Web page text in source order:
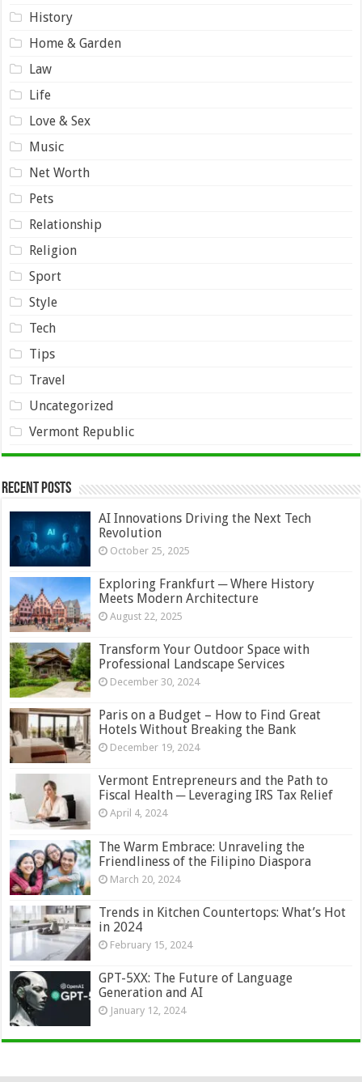
History
Home & Garden
Law
Life
Love & Sex
Music
Net Worth
Pets
Relationship
Religion
Sport
Style
Tech
Tips
Travel
Uncategorized
Vermont Republic
Recent Posts
AI Innovations Driving the Next Tech
Revolution
October 25, 2025
Exploring Frankfurt ─ Where History
Meets Modern Architecture
August 22, 2025
Transform Your Outdoor Space with
Professional Landscape Services
December 30, 2024
Paris on a Budget – How to Find Great
Hotels Without Breaking the Bank
December 19, 2024
Vermont Entrepreneurs and the Path to
Fiscal Health ─ Leveraging IRS Tax Relief
April 4, 2024
The Warm Embrace: Unraveling the
Friendliness of the Filipino Diaspora
March 20, 2024
Trends in Kitchen Countertops: What’s Hot
in 2024
February 15, 2024
GPT-5XX: The Future of Language
Generation and AI
January 12, 2024